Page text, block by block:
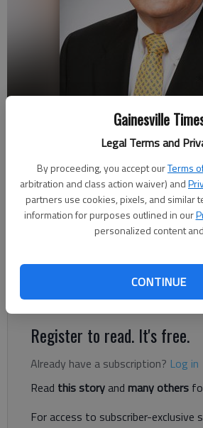
Gainesville
Legal Terms and
By proceeding, you accept ourTerms
arbitration and class action waiver) and
partners use cookies, pixels, and similar
information for purposes outlined in our
personalized content
CONTINUE
Steve Adams
Published: Apr 22, 2018, 1:16 AM
Steve Adams has joined the Peach
Community Development Board,
announced.
Register to read. It's free.
Already have a subscription? Log in
Read this storyand many others
For access to subscriber-exclusive